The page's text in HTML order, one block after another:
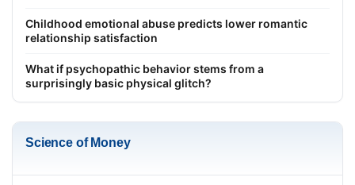
Childhood emotional abuse predicts lower romantic
relationship satisfaction
What if psychopathic behavior stems from a
surprisingly basic physical glitch?
Science of Money